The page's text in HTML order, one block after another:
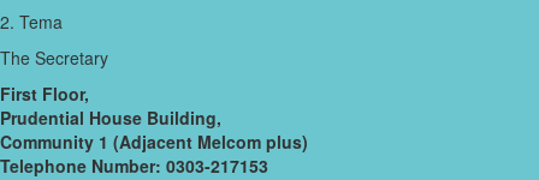
2. Tema
The Secretary
First Floor,
Prudential House Building,
Community 1 (Adjacent Melcom plus)
Telephone Number: 0303-217153